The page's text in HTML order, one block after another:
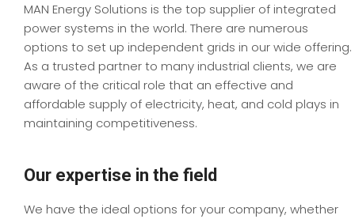
MAN Energy Solutions is the top supplier of integrated
power systems in the world. There are numerous
options to set up independent grids in our wide offering.
As a trusted partner to many industrial clients, we are
aware of the critical role that an effective and
affordable supply of electricity, heat, and cold plays in
maintaining competitiveness.
Our expertise in the field
We have the ideal options for your company, whether